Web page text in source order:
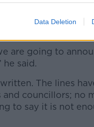
Data Deletion
no matter what the
criticise it.
are going to
he said.
The lines
councillors; no
to say it is not